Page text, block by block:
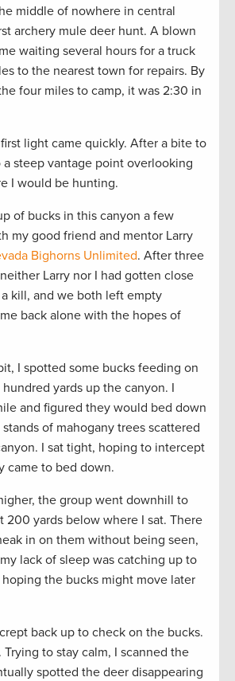
middle of nowhere in central
archery mule deer hunt. A blown
waiting several hours for a truck
to the nearest town for repairs. By
four miles to camp, it was 2:30 in
light came quickly. After a bite to
steep vantage point overlooking
I would be hunting.
of bucks in this canyon a few
my good friend and mentor Larry
Bighorns Unlimited. After three
Larry nor I had gotten close
kill, and we both left empty
back alone with the hopes of
I spotted some bucks feeding on
yards up the canyon. I
and figured they would bed down
of mahogany trees scattered
I sat tight, hoping to intercept
came to bed down.
the group went downhill to
200 yards below where I sat. There
in on them without being seen,
lack of sleep was catching up to
hoping the bucks might move later
back up to check on the bucks.
to stay calm, I scanned the
spotted the deer disappearing